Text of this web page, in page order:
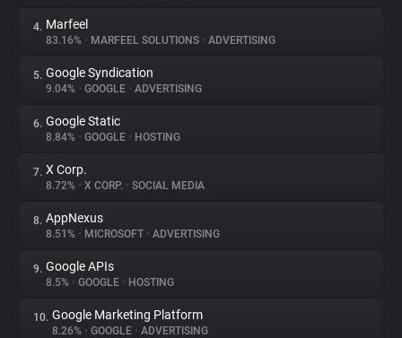
Trackers
Websites
Explorer
Tracking Reach
4. Marfeel
83.16% • MARFEEL SOLUTIONS • ADVERTISING
5. Google Syndication
9.04% • GOOGLE • ADVERTISING
6. Google Static
8.84% • GOOGLE • HOSTING
7. X Corp.
8.72% • X CORP. • SOCIAL MEDIA
8. AppNexus
8.51% • MICROSOFT • ADVERTISING
9. Google APIs
8.5% • GOOGLE • HOSTING
10. Google Marketing Platform
8.26% • GOOGLE • ADVERTISING